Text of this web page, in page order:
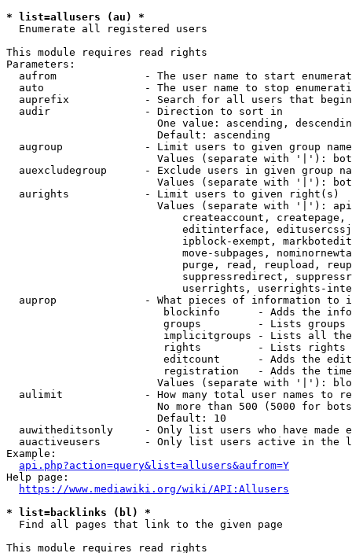
* list=allusers (au) *
  Enumerate all registered users
This module requires read rights
Parameters:
aufrom              - The user name to start
auto                - The user name to stop
auprefix            - Search for all users that
  audir               - Direction to sort in
One value: ascending,
                        Default: ascending
augroup             - Limit users to given group
Values (separate with '|'):
auexcludegroup      - Exclude users in given group
Values (separate with '|'):
  aurights            - Limit users to given right(s)
Values (separate with '|'):
createaccount,
editinterface,
ipblock-exempt,
move-subpages,
purge, read, reupload,
suppressredirect,
userrights, userrights-
auprop              - What pieces of information to
blockinfo      - Adds the
groups         - Lists
implicitgroups - Lists all
rights         - Lists rights
editcount      - Adds the
registration   - Adds the
Values (separate with '|'):
aulimit             - How many total user names to
No more than 500 (5000 for
                        Default: 10
auwitheditsonly     - Only list users who have made
auactiveusers       - Only list users active in the
Example:
api.php?action=query&list=allusers&aufrom=Y
Help page:
https://www.mediawiki.org/wiki/API:Allusers
* list=backlinks (bl) *
  Find all pages that link to the given page
This module requires read rights